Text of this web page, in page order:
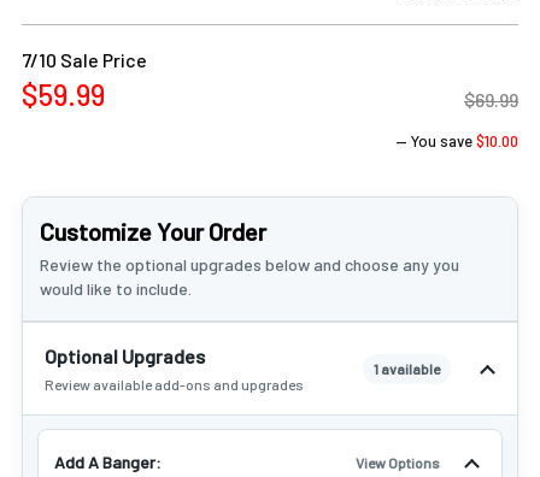
7/10 Sale Price
$59.99 $69.99
— You save$10.00
Customize Your Order
Review the optional upgrades below and choose any you
would like to include.
Optional Upgrades
Review available add-ons and upgrades
1 available
Add A Banger: View Options